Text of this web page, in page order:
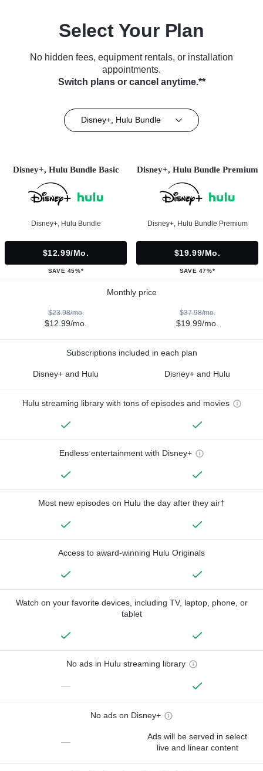
Select Your Plan
No hidden fees, equipment rentals, or installation
appointments.
Switch plans or cancel anytime.**
Disney+, Hulu Bundle
Disney+, Hulu Bundle Basic
Disney+, Hulu Bundle
$12.99/mo.
SAVE 45%*
Disney+, Hulu Bundle Premium
Disney+, Hulu Bundle Premium
$19.99/mo.
SAVE 47%*
Monthly price
$23.98/mo.
$12.99/mo.
$37.98/mo.
$19.99/mo.
Subscriptions included in each plan
Disney+ and Hulu Disney+ and Hulu
Hulu streaming library with tons of episodes and movies
Endless entertainment with Disney+
Most new episodes on Hulu the day after they air†
Access to award-winning Hulu Originals
Watch on your favorite devices, including TV, laptop, phone, or
tablet
No ads in Hulu streaming library
—
No ads on Disney+
—
Ads will be served in select
live and linear content